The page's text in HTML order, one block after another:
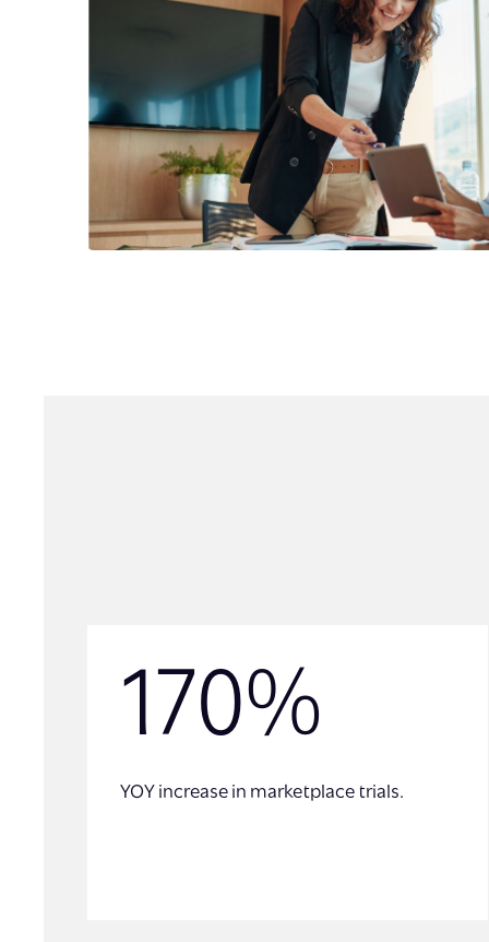
170%
YOY increase in marketplace trials.